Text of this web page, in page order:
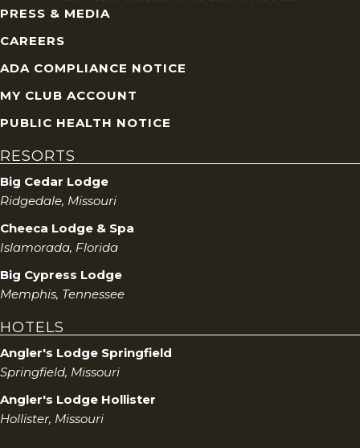
PRESS & MEDIA
CAREERS
ADA COMPLIANCE NOTICE
MY CLUB ACCOUNT
PUBLIC HEALTH NOTICE
RESORTS
Big Cedar Lodge
Ridgedale, Missouri
Cheeca Lodge & Spa
Islamorada, Florida
Big Cypress Lodge
Memphis, Tennessee
HOTELS
Angler's Lodge Springfield
Springfield, Missouri
Angler's Lodge Hollister
Hollister, Missouri